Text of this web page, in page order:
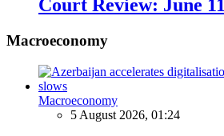
Court Review: June
Macroeconomy
Macroeconomy
5 August 2026, 01:24